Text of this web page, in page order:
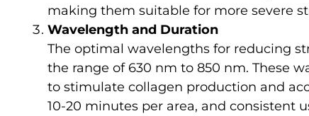
making them suitable for more severe
Wavelength and Duration
The optimal wavelengths for reducing
the range of 630 nm to 850 nm. These
to stimulate collagen production and
10-20 minutes per area, and consistent